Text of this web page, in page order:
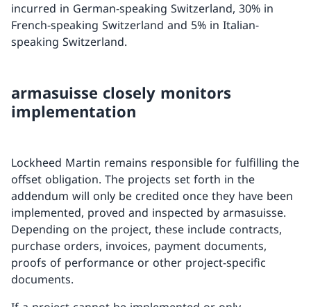
incurred in German-speaking Switzerland, 30% in
French-speaking Switzerland and 5% in Italian-
speaking Switzerland.
armasuisse closely monitors
implementation
Lockheed Martin remains responsible for fulfilling the
offset obligation. The projects set forth in the
addendum will only be credited once they have been
implemented, proved and inspected by armasuisse.
Depending on the project, these include contracts,
purchase orders, invoices, payment documents,
proofs of performance or other project-specific
documents.